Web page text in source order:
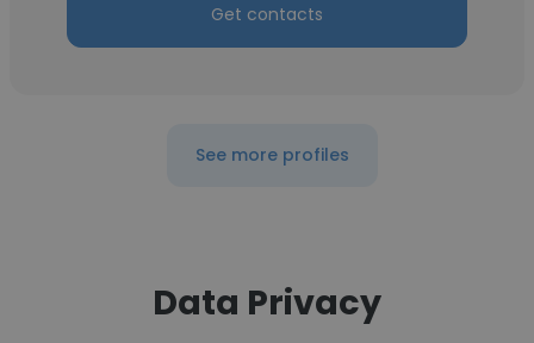
Get contacts
See more profiles
Data Privacy